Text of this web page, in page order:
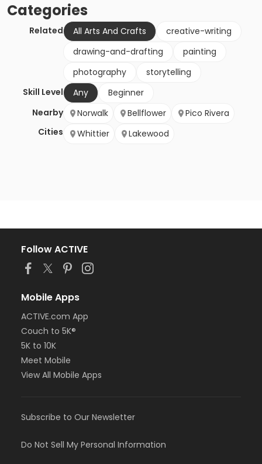
Categories
Related All Arts And Crafts
creative-writing
drawing-and-drafting
painting
photography
storytelling
Skill Level
Any
Beginner
Nearby
Cities
Norwalk Bellflower
Pico Rivera
Whittier
Lakewood
Follow ACTIVE
Mobile Apps
ACTIVE.com App
Couch to 5K®
5K to 10K
Meet Mobile
View All Mobile Apps
Subscribe to Our Newsletter
Do Not Sell My Personal Information